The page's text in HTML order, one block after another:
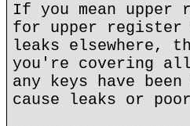
If you mean upper
for upper register
leaks elsewhere,
you're covering
any keys have
cause leaks or